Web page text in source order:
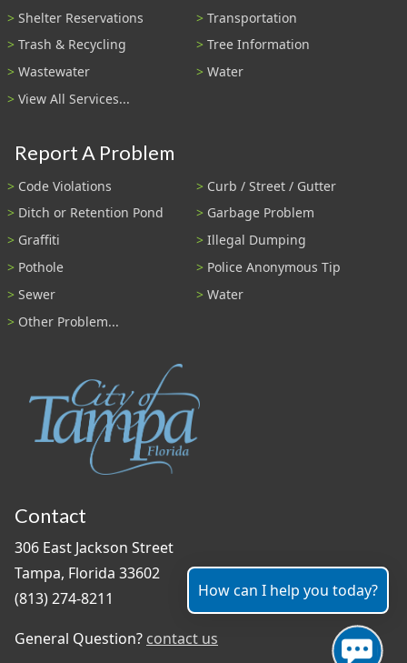
Shelter Reservations
Transportation
Trash & Recycling
Tree Information
Wastewater
Water
View All Services...
Report A Problem
Code Violations
Curb / Street / Gutter
Ditch or Retention Pond
Garbage Problem
Graffiti
Illegal Dumping
Pothole
Police Anonymous Tip
Sewer
Water
Other Problem...
Contact
306 East Jackson Street
Tampa, Florida 33602
(813) 274-8211
General Question? contact us
How can I help you today?